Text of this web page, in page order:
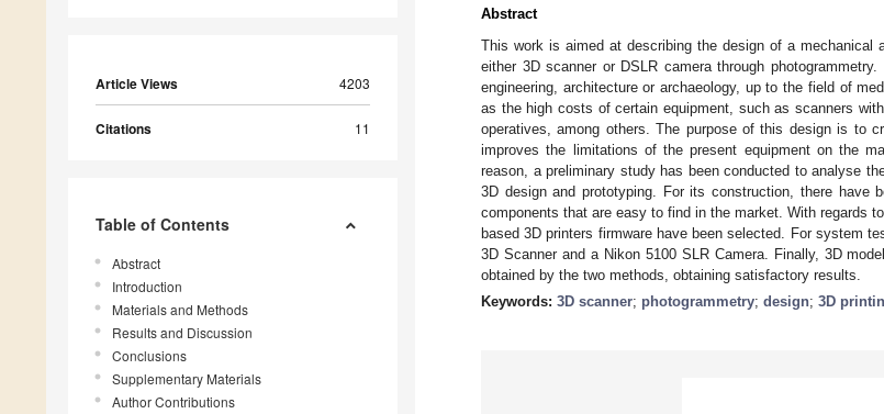
Article Views 4203
Citations 11
Table of Contents
Abstract
Introduction
Materials and Methods
Results and Discussion
Conclusions
Supplementary Materials
Author Contributions
Abstract
This work is aimed at describing the design of a mechanical
either 3D scanner or DSLR camera through
engineering, architecture or archaeology, up to the field of
as the high costs of certain equipment, such as scanners
operatives, among others. The purpose of this design is to
improves the limitations of the present equipment on the
reason, a preliminary study has been conducted to analyse
3D design and prototyping. For its construction, there have
components that are easy to find in the market. With regards
based 3D printers firmware have been selected. For system
3D Scanner and a Nikon 5100 SLR Camera. Finally, 3D
obtained by the two methods, obtaining satisfactory results.
Keywords: 3D scanner; photogrammetry; design; 3D